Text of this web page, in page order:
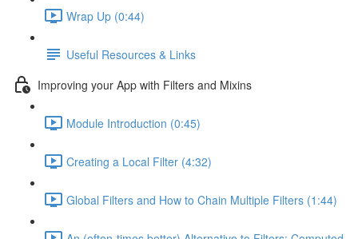
Wrap Up (0:44)
Useful Resources & Links
Improving your App with Filters and Mixins
Module Introduction (0:45)
Creating a Local Filter (4:32)
Global Filters and How to Chain Multiple Filters (1:44)